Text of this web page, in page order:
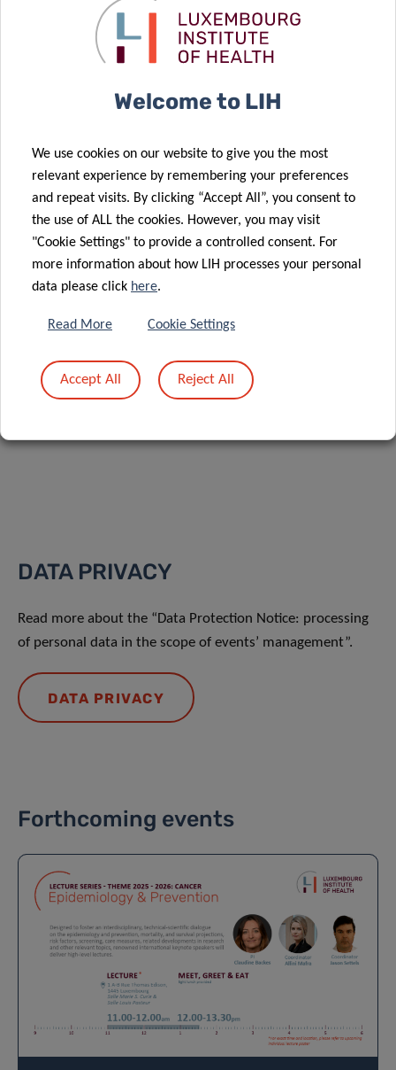
11:30am – 13:00pm
Room Barbara Mc Clintock
registration for Meet and Eat is mandatory and
REGISTRATION
Supported by:
DATA PRIVACY
Read more about the “Data Protection Notice: processing
of personal data in the scope of events’ management”.
DATA PRIVACY
Forthcoming events
Welcome to LIH
We use cookies on our website to give you the most
relevant experience by remembering your preferences
and repeat visits. By clicking “Accept All”, you consent to
the use of ALL the cookies. However, you may visit
"Cookie Settings" to provide a controlled consent. For
more information about how LIH processes your personal
data please click here.
Read More Cookie Settings
Accept All Reject All